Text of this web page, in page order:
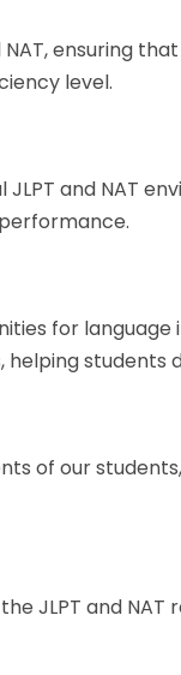
ensuring
level.
and NAT
for
students
of our
JLPT and NAT